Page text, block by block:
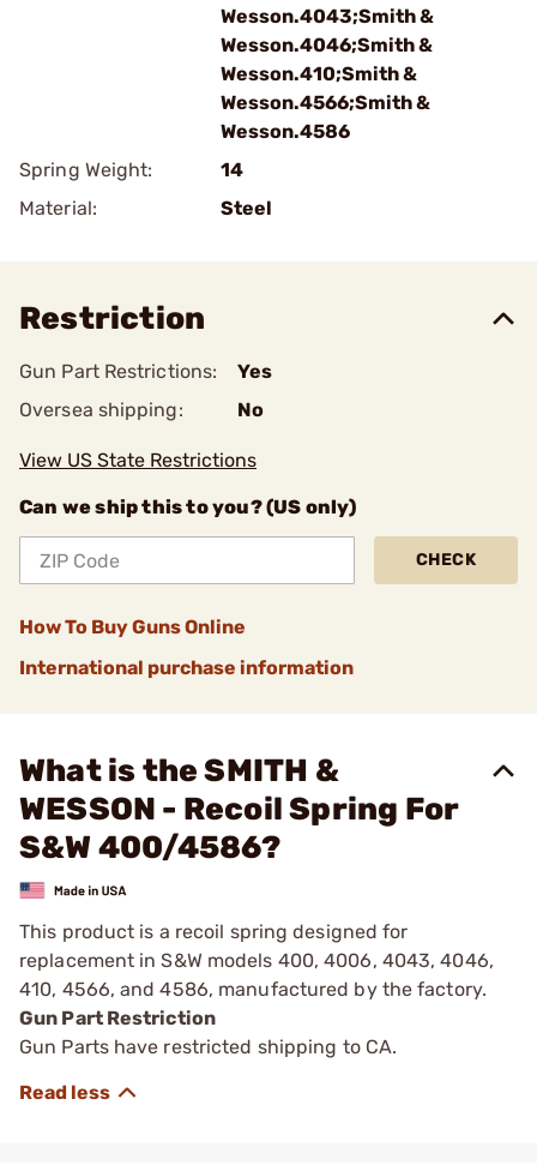
Wesson.4043;Smith &
Wesson.4046;Smith &
Wesson.410;Smith &
Wesson.4566;Smith &
Wesson.4586
Spring Weight:
14
Material:
Steel
Restriction
Gun Part Restrictions:
Yes
Oversea shipping:
No
View US State Restrictions
Can we ship this to you? (US only)
CHECK
How To Buy Guns Online
International purchase information
What is the SMITH &
WESSON - Recoil Spring For
S&W 400/4586?
This product is a recoil spring designed for
replacement in S&W models 400, 4006, 4043, 4046,
410, 4566, and 4586, manufactured by the factory.
Gun Part Restriction
Gun Parts have restricted shipping to CA.